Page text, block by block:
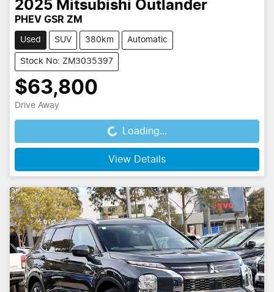
2025 Mitsubishi Outlander
PHEV GSR ZM
Used SUV 380km Automatic
Stock No: ZM3035397
$63,800
Drive Away
Loading...
Loading...
View Details